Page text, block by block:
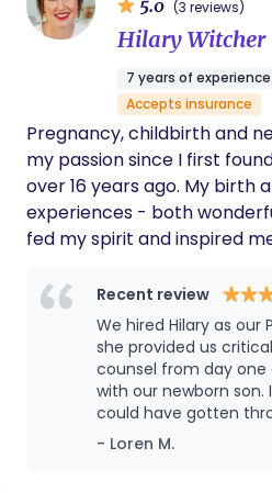
specialist, I bring a holistic
approach to every birth
help families feel calm,
no matter their journey. I
because the greatest joy in
guiding parents toward
choices—no matter how
may be. When I’m not
cooking, traveling, re-
recommend her to
support and care is
5.0 (3 reviews)
Hilary Witcher
7 years of experience
Accepts insurance
Pregnancy, childbirth and
my passion since I first
over 16 years ago. My birth
experiences - both
fed my spirit and inspired
through the years as I've
my own children have
and LEARNED experience
postpartum, newborns and
excited to help you and
journey of parenthood in
manner. From pregnancy
Recent review
We hired Hilary as our
she provided us
counsel from day
with our newborn son.
could have gotten
without her regular
The breaks she
- Loren M.